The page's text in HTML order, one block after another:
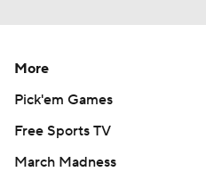
More
Pick'em Games
Free Sports TV
March Madness